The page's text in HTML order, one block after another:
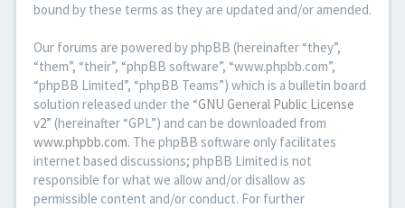
bound by these terms as they are updated and/or amended.
Our forums are powered by phpBB (hereinafter “they”,
“them”, “their”, “phpBB software”, “www.phpbb.com”,
“phpBB Limited”, “phpBB Teams”) which is a bulletin board
solution released under the “GNU General Public License
v2” (hereinafter “GPL”) and can be downloaded from
www.phpbb.com. The phpBB software only facilitates
internet based discussions; phpBB Limited is not
responsible for what we allow and/or disallow as
permissible content and/or conduct. For further